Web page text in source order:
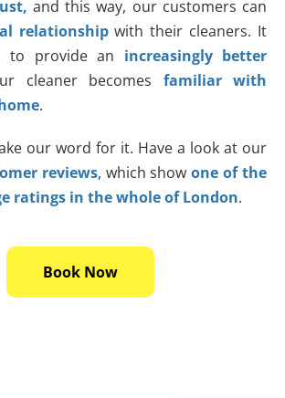
and this way, our customers can
relationshipwith their cleaners. It
to provide an increasingly better
cleaner becomes familiar with
.
our word for it. Have a look at our
reviews, which showone of the
ratings in the whole of London.
Book Now